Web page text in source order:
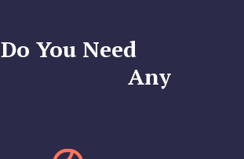
Do You Need
Any